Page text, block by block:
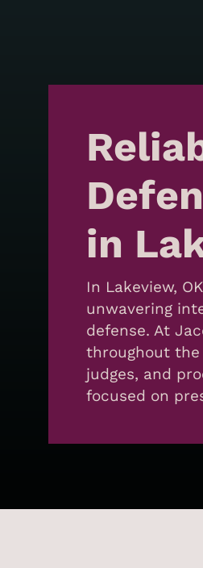
in
In Lakeview,
unwavering
defense. At
throughout the
judges, and
focused on